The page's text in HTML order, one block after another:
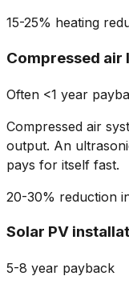
15-25% heating
Compressed air
Often <1 year
Compressed air
output. An
pays for itself fast.
20-30% reduction
Solar PV
5-8 year payback